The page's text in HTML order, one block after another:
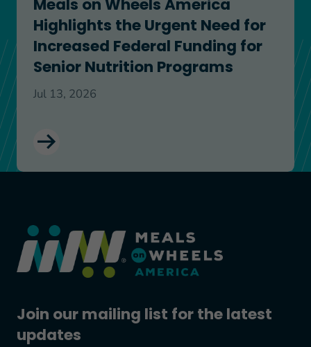
Meals on Wheels America
Highlights the Urgent Need for
Increased Federal Funding for
Senior Nutrition Programs
Jul 13, 2026
Join our mailing list for the latest
updates